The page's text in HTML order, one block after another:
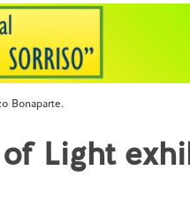
Bonaparte.
Light